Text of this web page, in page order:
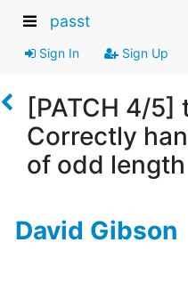
passt
Sign In Sign Up
[PATCH 4/5]
Correctly
of odd length
David Gibson